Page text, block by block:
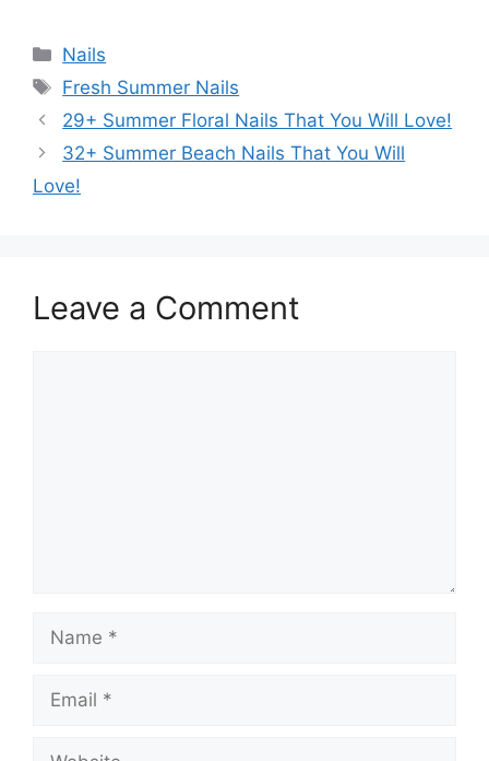
Categories
Nails
Tags
Fresh Summer Nails
29+ Summer Floral Nails That You Will Love!
32+ Summer Beach Nails That You Will
Love!
Leave a Comment
Name
Email
Website